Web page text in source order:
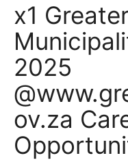
x1
2025
ov.za